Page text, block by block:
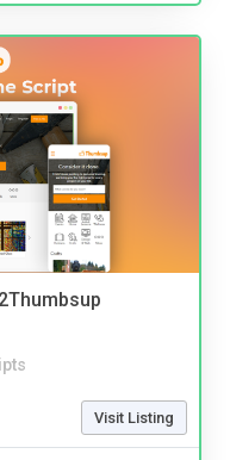
Visit Listing